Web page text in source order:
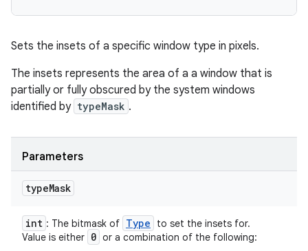
Sets the insets of a specific window type in pixels.
The insets represents the area of a a window that is
partially or fully obscured by the system windows
identified by typeMask .
Parameters
typeMask
int : The bitmask of Type
to set the insets for.
Value is either 0 or a combination of the following: